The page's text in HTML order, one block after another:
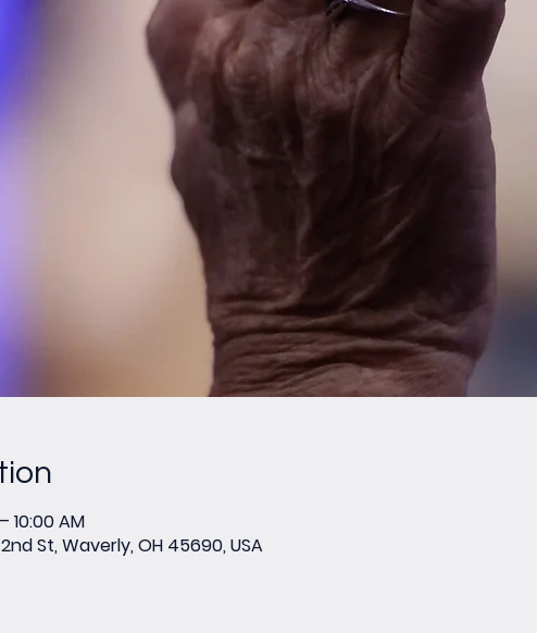
10:00 AM
St, Waverly, OH 45690, USA